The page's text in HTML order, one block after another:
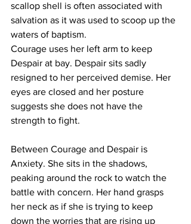
scallop shell is often associated with
salvation as it was used to scoop up the
waters of baptism.
Courage uses her left arm to keep
Despair at bay. Despair sits sadly
resigned to her perceived demise. Her
eyes are closed and her posture
suggests she does not have the
strength to fight.
Between Courage and Despair is
Anxiety. She sits in the shadows,
peaking around the rock to watch the
battle with concern. Her hand grasps
her neck as if she is trying to keep
down the worries that are rising up